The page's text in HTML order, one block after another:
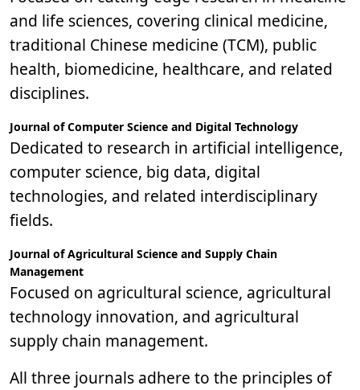
and life sciences, covering clinical medicine,
traditional Chinese medicine (TCM), public
health, biomedicine, healthcare, and related
disciplines.
Journal of Computer Science and Digital Technology
Dedicated to research in artificial intelligence,
computer science, big data, digital
technologies, and related interdisciplinary
fields.
Journal of Agricultural Science and Supply Chain
Management
Focused on agricultural science, agricultural
technology innovation, and agricultural
supply chain management.
All three journals adhere to the principles of